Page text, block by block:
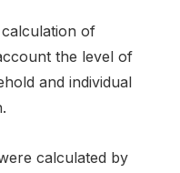
of
the level of
and individual
calculated by